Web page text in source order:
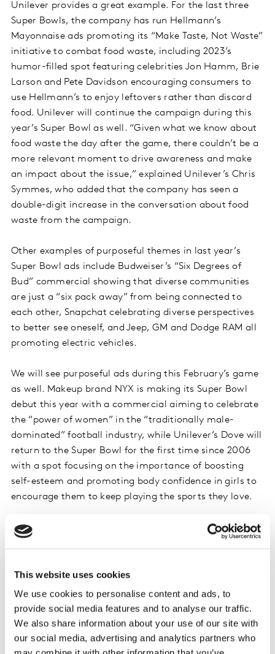
This website uses cookies
We use cookies to personalise content and ads, to
provide social media features and to analyse our traffic.
We also share information about your use of our site with
our social media, advertising and analytics partners who
Unilever provides a great example. For the last three
Super Bowls, the company has run Hellmann’s
Mayonnaise ads promoting its “Make Taste, Not Waste”
initiative to combat food waste, including 2023’s
humor-filled spot featuring celebrities Jon Hamm, Brie
Larson and Pete Davidson encouraging consumers to
use Hellmann’s to enjoy leftovers rather than discard
food. Unilever will continue the campaign during this
year’s Super Bowl as well. “Given what we know about
food waste the day after the game, there couldn’t be a
more relevant moment to drive awareness and make
an impact about the issue,” explained Unilever’s Chris
Symmes, who added that the company has seen a
double-digit increase in the conversation about food
waste from the campaign.
Other examples of purposeful themes in last year’s
Super Bowl ads include Budweiser’s “Six Degrees of
Bud” commercial showing that diverse communities
are just a “six pack away” from being connected to
each other, Snapchat celebrating diverse perspectives
to better see oneself, and Jeep, GM and Dodge RAM all
promoting electric vehicles.
We will see purposeful ads during this February’s game
as well. Makeup brand NYX is making its Super Bowl
debut this year with a commercial aiming to celebrate
the “power of women” in the “traditionally male-
dominated” football industry, while Unilever’s Dove will
return to the Super Bowl for the first time since 2006
with a spot focusing on the importance of boosting
self-esteem and promoting body confidence in girls to
encourage them to keep playing the sports they love.
It remains to be seen what role purpose will play in
additional Super Bowl commercials this year, but many
with consumers. As Mars, Inc., which will run an M&Ms
ad during February’s game, has noted, “Consumers are
becoming more intentional about their purchase
decisions and aligning their…preferences, behaviors
and purchasing decisions with their values, migrating
towards brands and companies that echo their values.”